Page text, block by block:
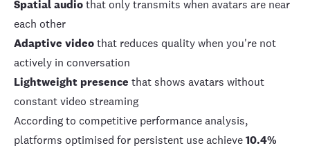
Spatial audiothat only transmits when avatars are near
each other
Adaptive videothat reduces quality when you're not
actively in conversation
Lightweight presence that shows avatars without
constant video streaming
According to competitive performance analysis,
platforms optimised for persistent use achieve10.4%